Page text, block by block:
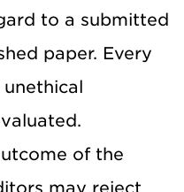
to a submitted
paper. Every
of the
may reject